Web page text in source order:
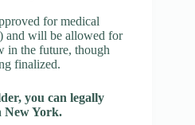
for medical
and will be allowed for
in the future, though
finalized.
you can legally
New York.